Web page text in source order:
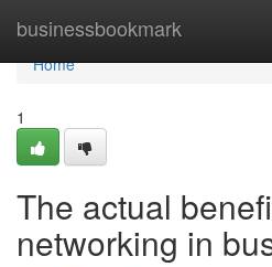
businessbookmark
Home
Home
1
The actual
networking in